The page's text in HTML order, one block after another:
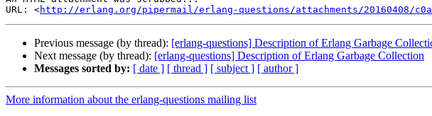
URL: <http://erlang.org/pipermail/erlang-questions/attachments/20160408/
Previous message (by thread): [erlang-questions] Description of Erlang Garbage
Next message (by thread): [erlang-questions] Description of Erlang Garbage Collection
Messages sorted by: [ date ] [ thread ] [ subject ] [ author ]
More information about the erlang-questions mailing list